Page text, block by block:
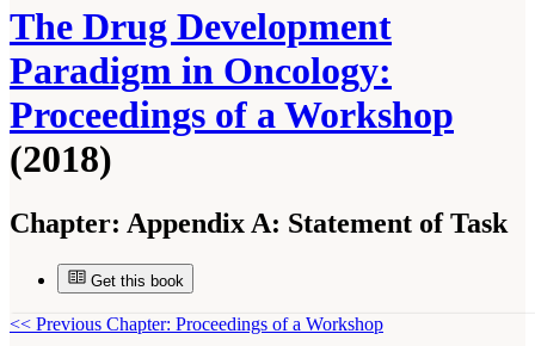
The Drug Development
Paradigm in Oncology:
Proceedings of a Workshop
(2018)
Chapter: Appendix A: Statement of Task
Get this book
<< Previous Chapter: Proceedings of a Workshop